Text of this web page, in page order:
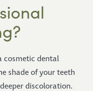
cosmetic dental
shade of your teeth
discoloration.